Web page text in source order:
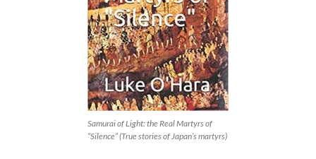
Samurai of Light: the Real Martyrs of
“Silence” (True stories of Japan’s martyrs)